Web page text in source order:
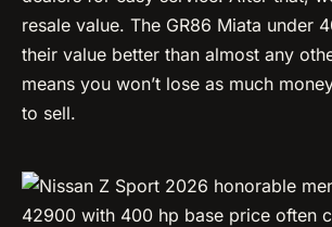
resale value. The GR86 Miata under
their value better than almost any
means you won’t lose as much
to sell.